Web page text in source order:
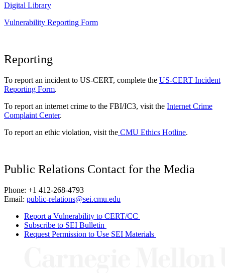
Digital Library
Vulnerability Reporting Form
Reporting
To report an incident to US-CERT, complete the US-CERT Incident
Reporting Form.
To report an internet crime to the FBI/IC3, visit the Internet Crime
Complaint Center.
To report an ethic violation, visit the CMU Ethics Hotline.
Public Relations Contact for the Media
Phone: +1 412-268-4793
Email: public-relations@sei.cmu.edu
Report a Vulnerability to CERT/CC
Subscribe to SEI Bulletin
Request Permission to Use SEI Materials